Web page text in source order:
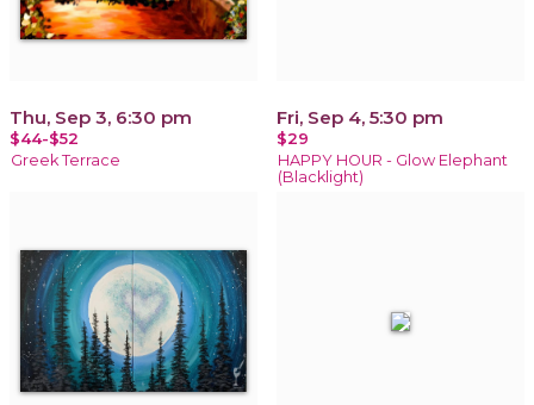
Thu, Sep 3, 6:30 pm
$44-$52
Greek Terrace
Fri, Sep 4, 5:30 pm
$29
HAPPY HOUR - Glow Elephant
(Blacklight)